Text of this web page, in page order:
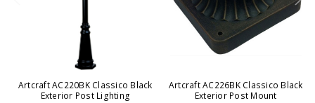
Artcraft AC220BK Classico Black
Exterior Post Lighting
Artcraft AC226BK Classico Black
Exterior Post Mount